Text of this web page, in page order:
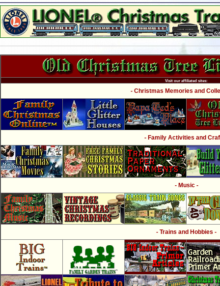
Visit our affiliated sites:
- Christmas Memories and
- Family Activities and
- Music -
- Trains and Hobbies -